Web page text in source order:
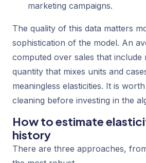
marketing campaigns.
The quality of this data matters
sophistication of the model. An
computed over sales that include
quantity that mixes units and
meaningless elasticities. It is
cleaning before investing in the
How to estimate
history
There are three approaches,